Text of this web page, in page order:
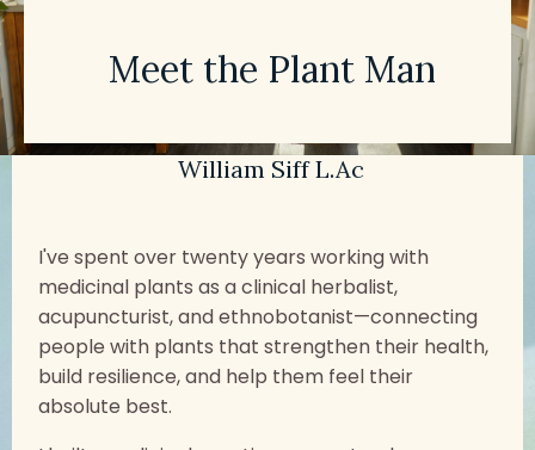
Meet the Plant Man
William Siff L.Ac
I've spent over twenty years working with
medicinal plants as a clinical herbalist,
acupuncturist, and ethnobotanist—connecting
people with plants that strengthen their health,
build resilience, and help them feel their
absolute best.